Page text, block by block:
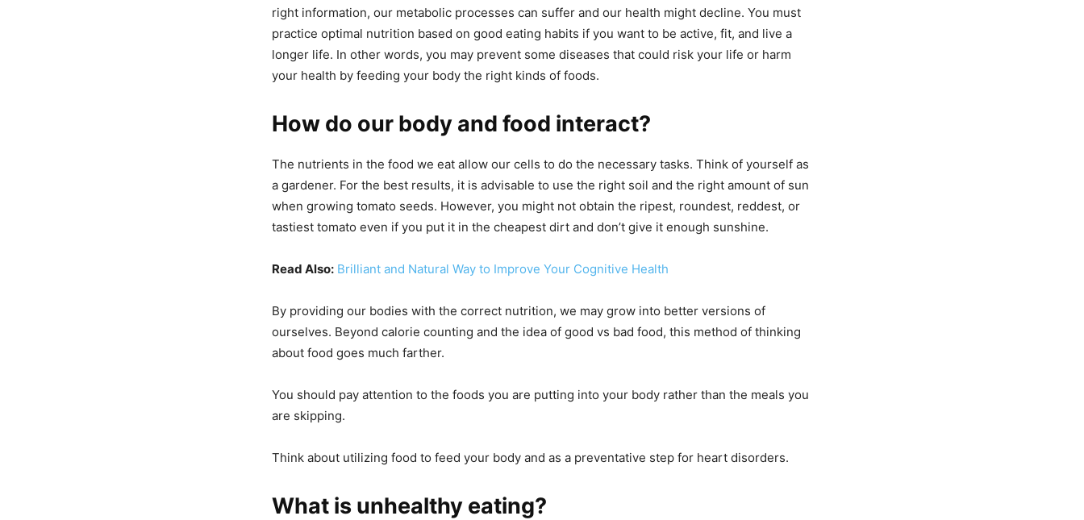
right information, our metabolic processes can suffer and our health might decline. You must
practice optimal nutrition based on good eating habits if you want to be active, fit, and live a
longer life. In other words, you may prevent some diseases that could risk your life or harm
your health by feeding your body the right kinds of foods.
How do our body and food interact?
The nutrients in the food we eat allow our cells to do the necessary tasks. Think of yourself as
a gardener. For the best results, it is advisable to use the right soil and the right amount of sun
when growing tomato seeds. However, you might not obtain the ripest, roundest, reddest, or
tastiest tomato even if you put it in the cheapest dirt and don’t give it enough sunshine.
Read Also: Brilliant and Natural Way to Improve Your Cognitive Health
By providing our bodies with the correct nutrition, we may grow into better versions of
ourselves. Beyond calorie counting and the idea of good vs bad food, this method of thinking
about food goes much farther.
You should pay attention to the foods you are putting into your body rather than the meals you
are skipping.
Think about utilizing food to feed your body and as a preventative step for heart disorders.
What is unhealthy eating?